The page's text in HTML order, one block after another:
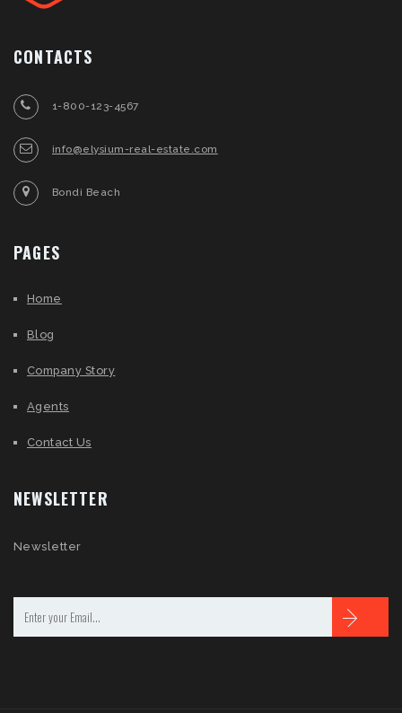
CONTACTS
1-800-123-4567
info@elysium-real-estate.com
Bondi Beach
PAGES
Home
Blog
Company Story
Agents
Contact Us
NEWSLETTER
Newsletter